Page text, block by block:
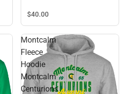
College Script
$40.00
Montcalm
Fleece
Hoodie
Montcalm
Centurions